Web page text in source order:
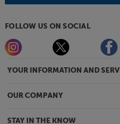
YOUR INFORMATION AND
OUR COMPANY
STAY IN THE KNOW
FOLLOW US ON SOCIAL